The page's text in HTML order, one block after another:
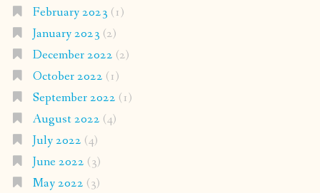
February 2023 (1)
January 2023 (2)
December 2022 (2)
October 2022 (1)
September 2022 (1)
August 2022 (4)
July 2022 (4)
June 2022 (3)
May 2022 (3)